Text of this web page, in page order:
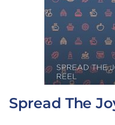
Spread The